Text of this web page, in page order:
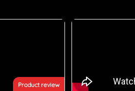
Product review